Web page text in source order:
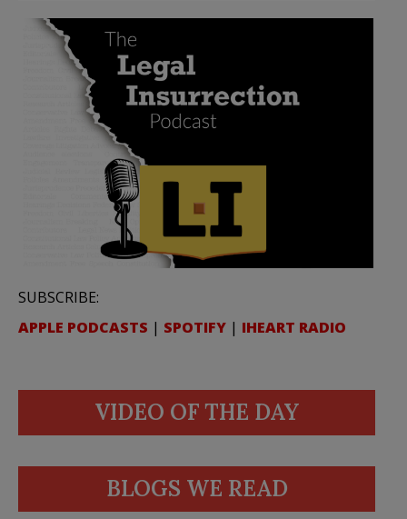
SUBSCRIBE:
APPLE PODCASTS | SPOTIFY | IHEART RADIO
VIDEO OF THE DAY
BLOGS WE READ